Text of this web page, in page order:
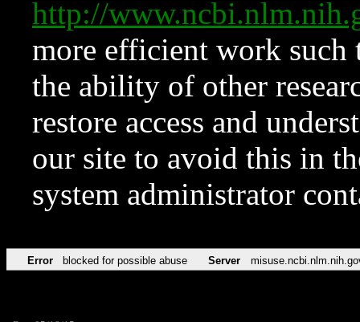
http://
more efficient work such
the ability of other
restore access and
our site to avoid this in
system administrator
Error blocked for possible abuse Server